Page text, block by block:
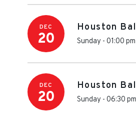
DEC
20
Houston
Sunday - 01:00 pm
DEC
20
Houston
Sunday - 06:30 pm